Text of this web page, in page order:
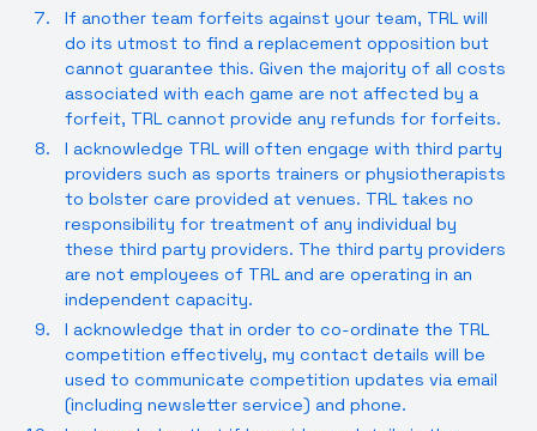
If another team forfeits against your team, TRL will
do its utmost to find a replacement opposition but
cannot guarantee this. Given the majority of all costs
associated with each game are not affected by a
forfeit, TRL cannot provide any refunds for forfeits.
I acknowledge TRL will often engage with third party
providers such as sports trainers or physiotherapists
to bolster care provided at venues. TRL takes no
responsibility for treatment of any individual by
these third party providers. The third party providers
are not employees of TRL and are operating in an
independent capacity.
I acknowledge that in order to co-ordinate the TRL
competition effectively, my contact details will be
used to communicate competition updates via email
(including newsletter service) and phone.